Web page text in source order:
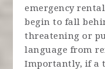
emergency
begin to fall
threatening or
language from
Importantly, if a